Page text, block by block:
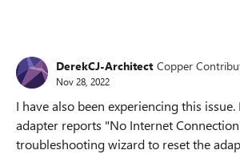
DerekCJ-Architect Copper
Nov 28, 2022
I have also been experiencing this
adapter reports "No Internet
troubleshooting wizard to reset the